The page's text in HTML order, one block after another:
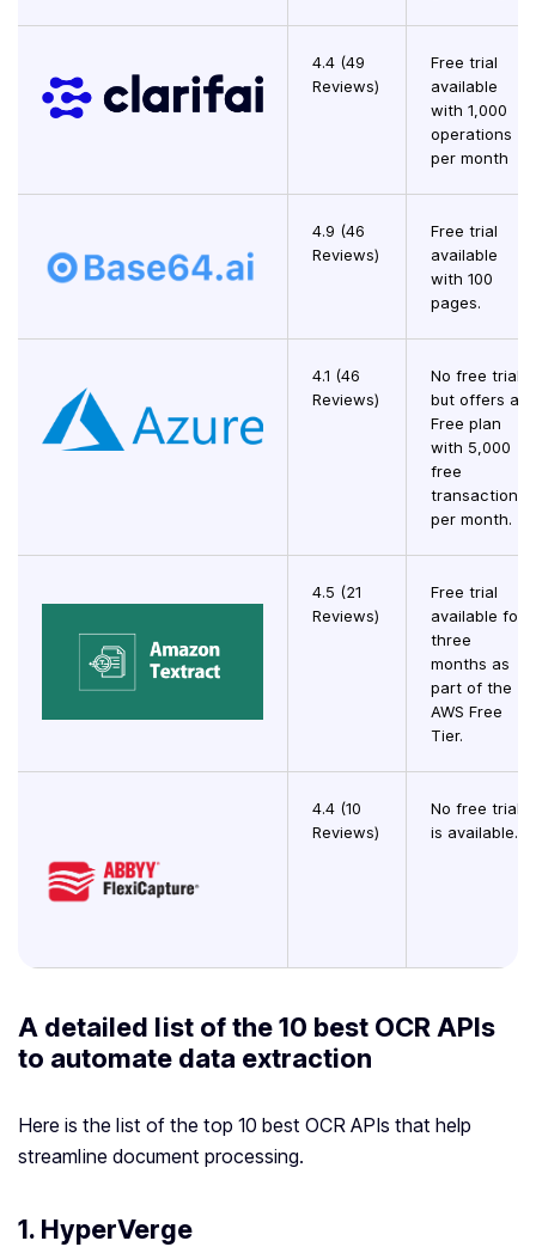
4.4 (49
Reviews)
Free trial
available
with 1,000
operations
per month
4.9 (46
Reviews)
Free trial
available
with 100
pages.
4.1 (46
Reviews)
No free trial,
but offers a
Free plan
with 5,000
free
transactions
per month.
4.5 (21
Reviews)
Free trial
available for
three
months as
part of the
AWS Free
Tier.
4.4 (10
Reviews)
No free trial
is available.
A detailed list of the 10 best OCR APIs
to automate data extraction
Here is the list of the top 10 best OCR APIs that help
streamline document processing.
1. HyperVerge